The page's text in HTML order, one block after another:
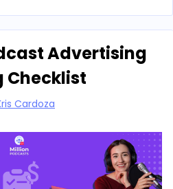
Advertising
Checklist
Cardoza